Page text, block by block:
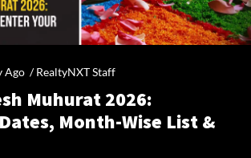
Ago /RealtyNXT Staff
Muhurat 2026:
Month-Wise List &